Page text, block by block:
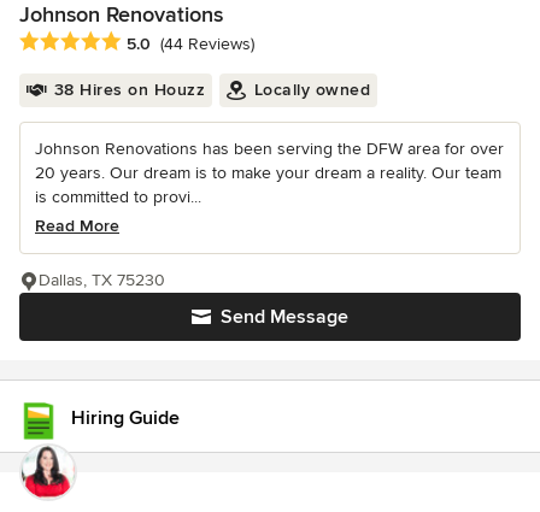
Johnson Renovations
Average rating: 5 out of 5 stars
5.0 (44 Reviews)
38 Hires on Houzz Locally owned
Johnson Renovations has been serving the DFW area for over
20 years. Our dream is to make your dream a reality. Our team
is committed to provi...
Read More
Send Message
Dallas, TX 75230
Hiring Guide